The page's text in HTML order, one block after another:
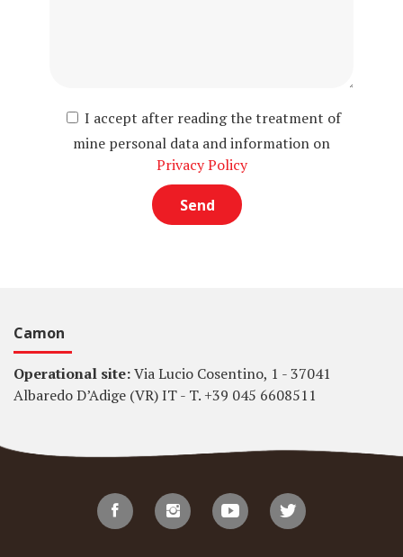
I accept after reading the treatment of
mine personal data and information on
Privacy Policy
Camon
Operational site:Via Lucio Cosentino, 1 - 37041
Albaredo D’Adige (VR) IT - T. +39 045 6608511